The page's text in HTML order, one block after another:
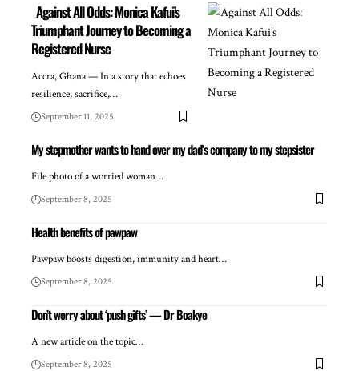
Against All Odds: Monica Kafui’s
Triumphant Journey to Becoming a
Registered Nurse
Accra, Ghana — In a story that echoes
resilience, sacrifice,…
September 11, 2025
My stepmother wants to hand over my dad’s company to my stepsister
File photo of a worried woman…
September 8, 2025
Health benefits of pawpaw
Pawpaw boosts digestion, immunity and heart…
September 8, 2025
Don’t worry about ‘push gifts’ — Dr Boakye
A new article on the topic…
September 8, 2025